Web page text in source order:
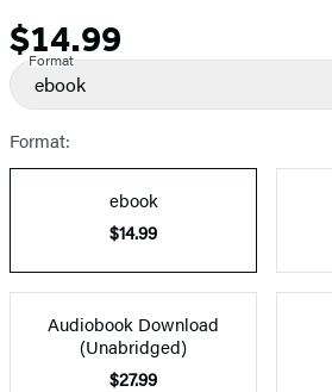
Price
$14.99
Format
ebook
Format:
ebook
$14.99
Audiobook Download
(Unabridged)
$27.99